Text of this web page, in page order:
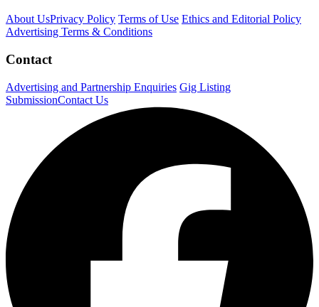
About UsPrivacy Policy Terms of Use Ethics and Editorial Policy
Advertising Terms & Conditions
Contact
Advertising and Partnership Enquiries Gig Listing
SubmissionContact Us